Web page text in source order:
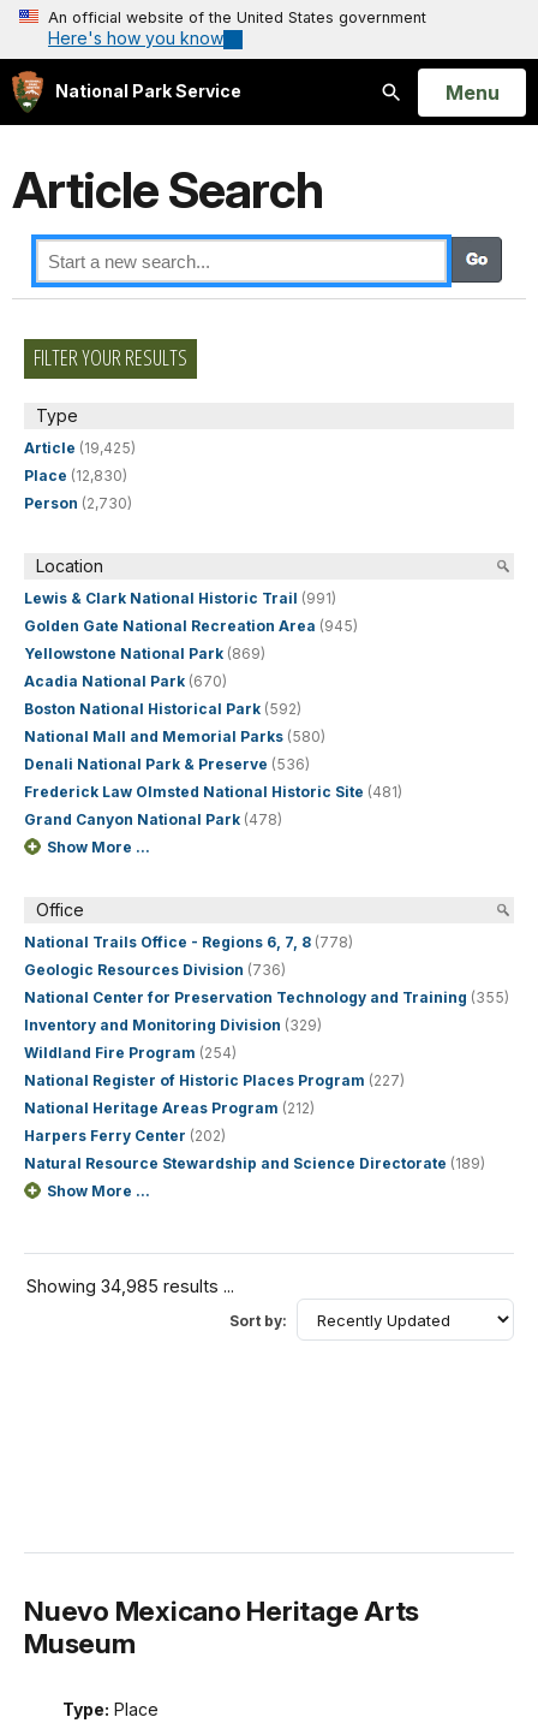
An official website of the United States government
Here's how you know
National Park Service
Search
Open
Menu
Article Search
FILTER YOUR RESULTS
Type
Article (19,425)
Place (12,830)
Person (2,730)
Location
Lewis & Clark National Historic Trail (991)
Golden Gate National Recreation Area (945)
Yellowstone National Park (869)
Acadia National Park (670)
Boston National Historical Park (592)
National Mall and Memorial Parks (580)
Denali National Park & Preserve (536)
Frederick Law Olmsted National Historic Site (481)
Grand Canyon National Park (478)
Show More ...
Office
National Trails Office - Regions 6, 7, 8 (778)
Geologic Resources Division (736)
National Center for Preservation Technology and Training (355)
Inventory and Monitoring Division (329)
Wildland Fire Program (254)
National Register of Historic Places Program (227)
National Heritage Areas Program (212)
Harpers Ferry Center (202)
Natural Resource Stewardship and Science Directorate (189)
Show More ...
Showing 34,985 results ...
Sort by:
Nuevo Mexicano Heritage Arts
Museum
Type: Place